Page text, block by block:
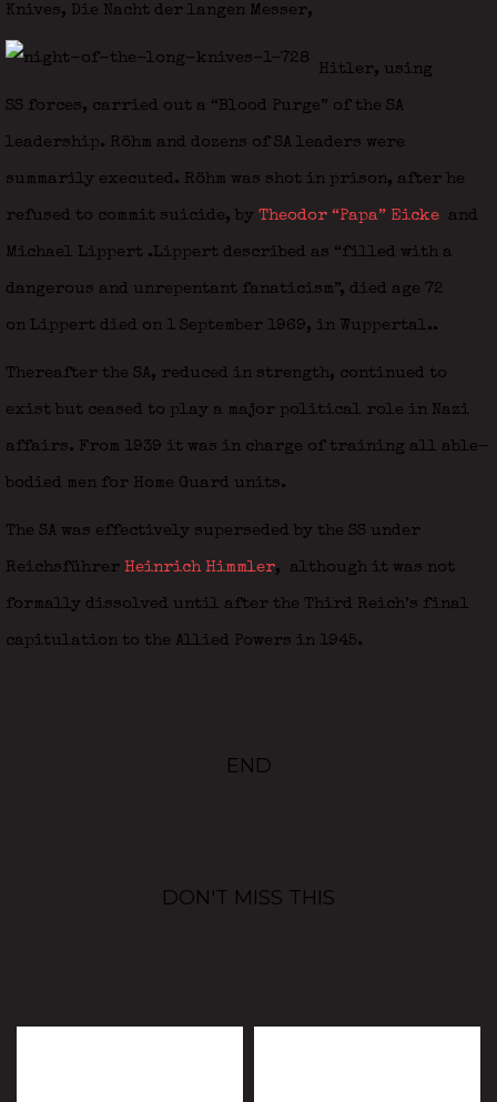
Knives, Die Nacht der langen Messer,
Hitler, using
SS forces, carried out a “Blood Purge” of the SA
leadership. Röhm and dozens of SA leaders were
summarily executed. Röhm was shot in prison, after he
refused to commit suicide, by Theodor “Papa” Eicke and
Michael Lippert .Lippert described as “filled with a
dangerous and unrepentant fanaticism”, died age 72
on Lippert died on 1 September 1969, in Wuppertal..
Thereafter the SA, reduced in strength, continued to
exist but ceased to play a major political role in Nazi
affairs. From 1939 it was in charge of training all able-
bodied men for Home Guard units.
The SA was effectively superseded by the SS under
Reichsführer Heinrich Himmler, although it was not
formally dissolved until after the Third Reich’s final
capitulation to the Allied Powers in 1945.
END
DON'T MISS THIS